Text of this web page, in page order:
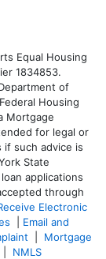
Equal Housing
1834853.
of
Housing
Mortgage
for legal or
if such advice is
State
applications
through
Electronic
Email and
Mortgage
NMLS